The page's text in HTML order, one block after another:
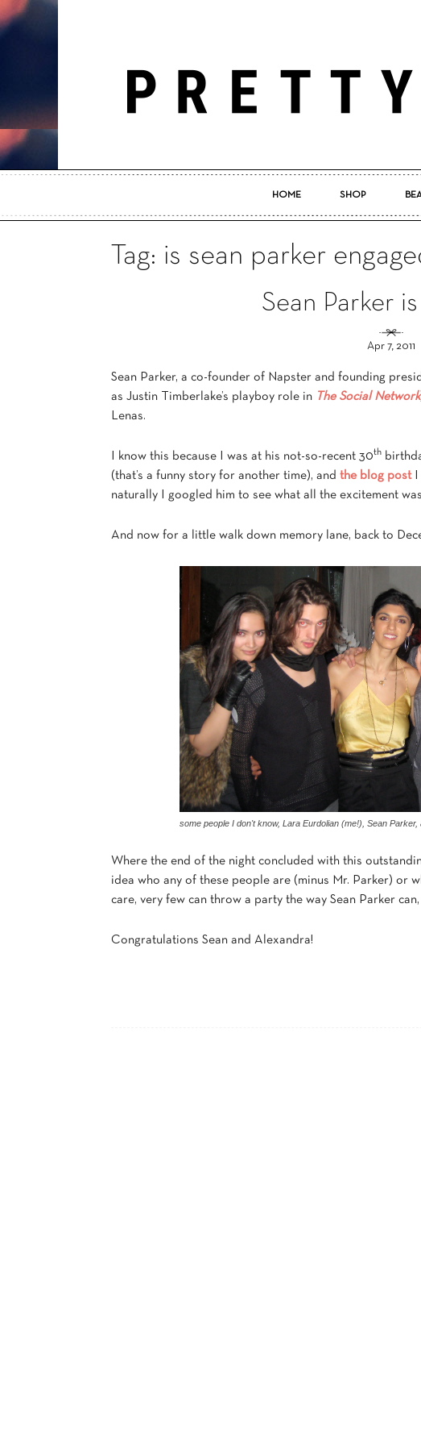
HOME SHOP
Tag: is sean parker
Sean Parker
Apr 7, 2011
Sean Parker, a co-founder of Napster and founding
as Justin Timberlake’s playboy role in The Social Network
Lenas.
I know this because I was at his not-so-recent 30th
(that’s a funny story for another time), and the blog postI
naturally I googled him to see what all the excitement
And now for a little walk down memory lane, back to
some people I don't know, Lara Eurdolian (me!), Sean
Where the end of the night concluded with this
idea who any of these people are (minus Mr. Parker) or
care, very few can throw a party the way Sean Parker
Congratulations Sean and Alexandra!